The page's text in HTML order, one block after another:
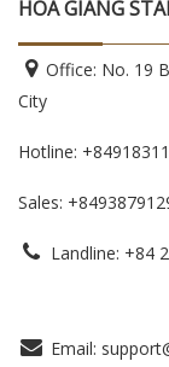
HOA GIANG
Office: No. 19
City
Hotline:
Sales:
Landline: +84
Email: